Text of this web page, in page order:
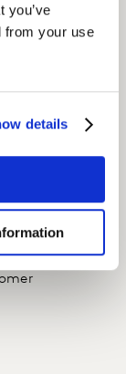
you’ve
from your use
details
the most
to address
the
user-friendly
the invoicing